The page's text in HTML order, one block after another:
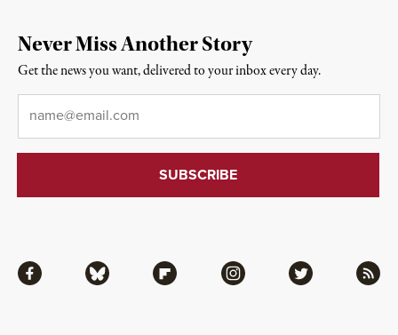
Facebook Bluesky Flipboard Instagram Twitter RSS
Never Miss Another Story
Get the news you want, delivered to your inbox every day.